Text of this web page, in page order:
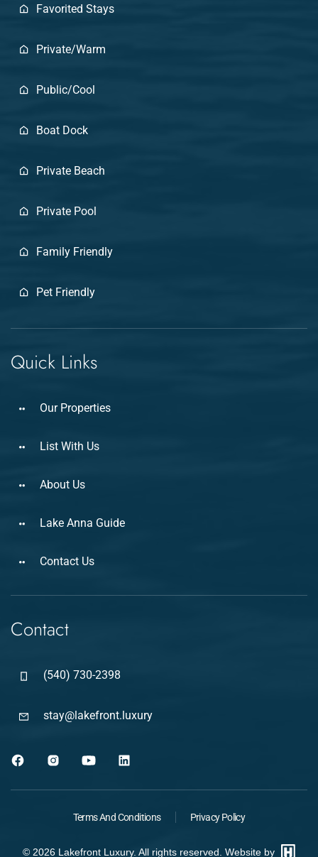
Quick Links
Our Properties
List With Us
About Us
Lake Anna Guide
Contact Us
Favorited Stays
Private/Warm
Public/Cool
Boat Dock
Private Beach
Private Pool
Family Friendly
Pet Friendly
Contact
(540) 730-2398
stay@lakefront.luxury
© 2026 Lakefront Luxury. All rights reserved. Website by
Terms And Conditions Privacy Policy